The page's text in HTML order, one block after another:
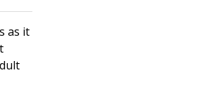
as it